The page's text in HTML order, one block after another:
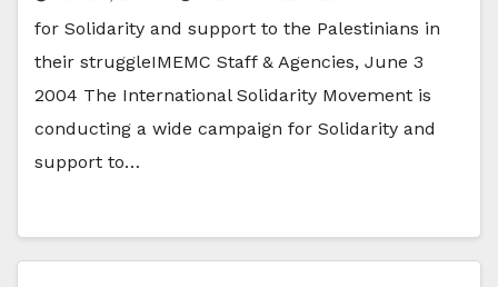
for Solidarity and support to the Palestinians in
their struggleIMEMC Staff & Agencies, June 3
2004 The International Solidarity Movement is
conducting a wide campaign for Solidarity and
support to…